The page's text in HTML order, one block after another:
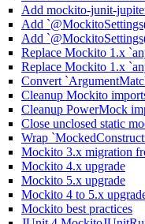
Add mockito-junit-
Add
Add
Replace Mockito 1.x
Replace Mockito 1.x
Convert
Cleanup Mockito
Cleanup PowerMock
Close unclosed static
Wrap
Mockito 3.x migration
Mockito 4.x upgrade
Mockito 5.x upgrade
Mockito 4 to 5.x
Mockito best practices